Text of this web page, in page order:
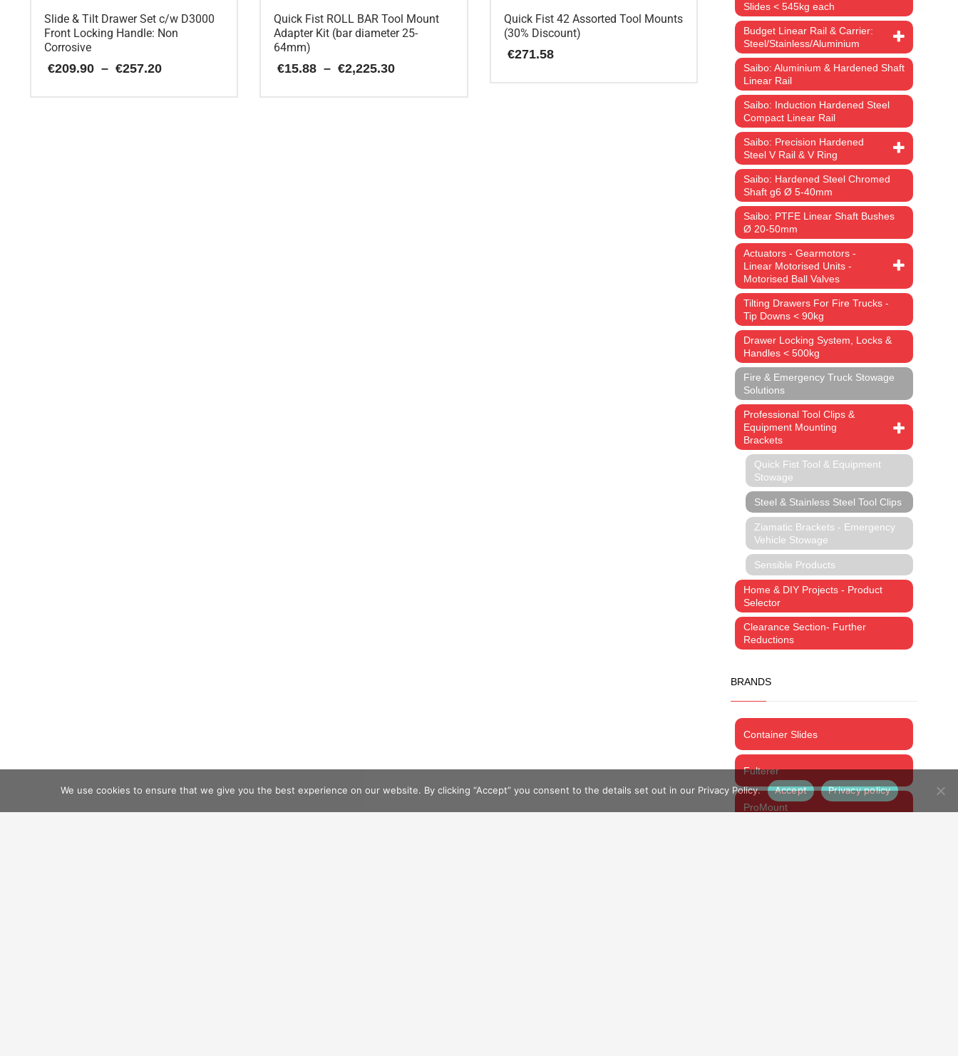
Slide & Tilt Drawer Set c/w D3000
Front Locking Handle: Non
Corrosive
€209.90 – €257.20
Quick Fist ROLL BAR Tool Mount
Adapter Kit (bar diameter 25-
64mm)
€15.88 – €2,225.30
Quick Fist 42 Assorted Tool Mounts
(30% Discount)
€271.58
Slides < 545kg each
Budget Linear Rail & Carrier:
Steel/Stainless/Aluminium
Saibo: Aluminium & Hardened Shaft
Linear Rail
Saibo: Induction Hardened Steel
Compact Linear Rail
Saibo: Precision Hardened
Steel V Rail & V Ring
Saibo: Hardened Steel Chromed
Shaft g6 Ø 5-40mm
Saibo: PTFE Linear Shaft Bushes
Ø 20-50mm
Actuators - Gearmotors -
Linear Motorised Units -
Motorised Ball Valves
Tilting Drawers For Fire Trucks -
Tip Downs < 90kg
Drawer Locking System, Locks &
Handles < 500kg
Fire & Emergency Truck Stowage
Solutions
Professional Tool Clips &
Equipment Mounting
Brackets
Quick Fist Tool & Equipment
Stowage
Steel & Stainless Steel Tool Clips
Ziamatic Brackets - Emergency
Vehicle Stowage
Sensible Products
Home & DIY Projects - Product
Selector
Clearance Section- Further
Reductions
BRANDS
Container Slides
Fulterer
ProMount
We use cookies to ensure that we give you the best experience on our website. By clicking “Accept” you consent to the details set out in our Privacy Policy. Accept Privacy policy